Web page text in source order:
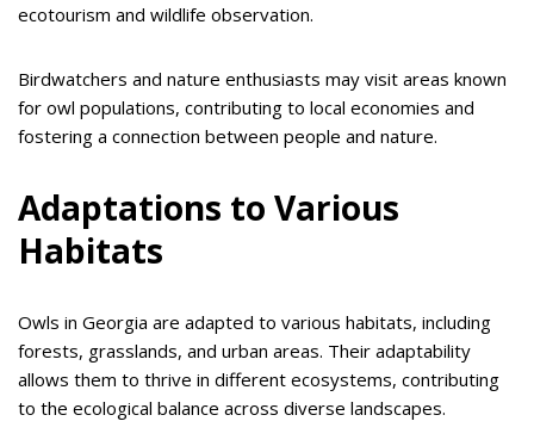
ecotourism and wildlife observation.
Birdwatchers and nature enthusiasts may visit areas known
for owl populations, contributing to local economies and
fostering a connection between people and nature.
Adaptations to Various
Habitats
Owls in Georgia are adapted to various habitats, including
forests, grasslands, and urban areas. Their adaptability
allows them to thrive in different ecosystems, contributing
to the ecological balance across diverse landscapes.